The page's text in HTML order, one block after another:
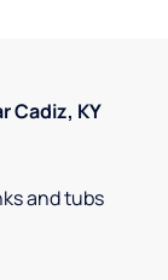
Cadiz, KY
and tubs